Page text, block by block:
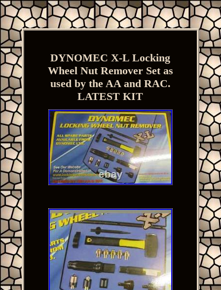
DYNOMEC X-L Locking
Wheel Nut Remover Set as
used by the AA and RAC.
LATEST KIT